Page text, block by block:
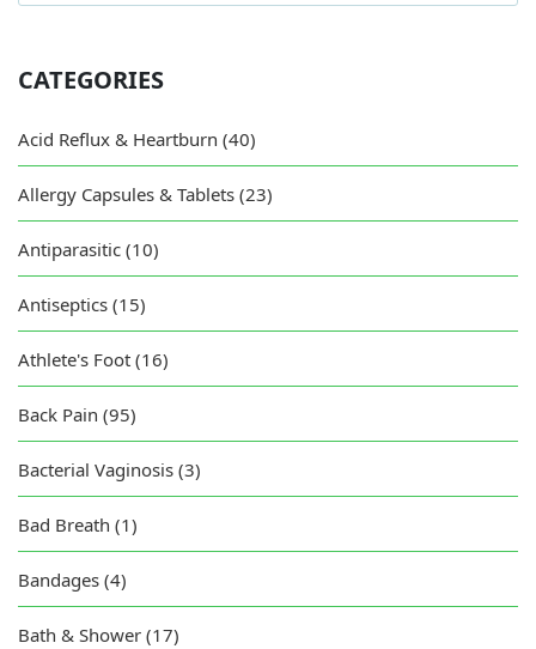
CATEGORIES
Acid Reflux & Heartburn (40)
Allergy Capsules & Tablets (23)
Antiparasitic (10)
Antiseptics (15)
Athlete's Foot (16)
Back Pain (95)
Bacterial Vaginosis (3)
Bad Breath (1)
Bandages (4)
Bath & Shower (17)